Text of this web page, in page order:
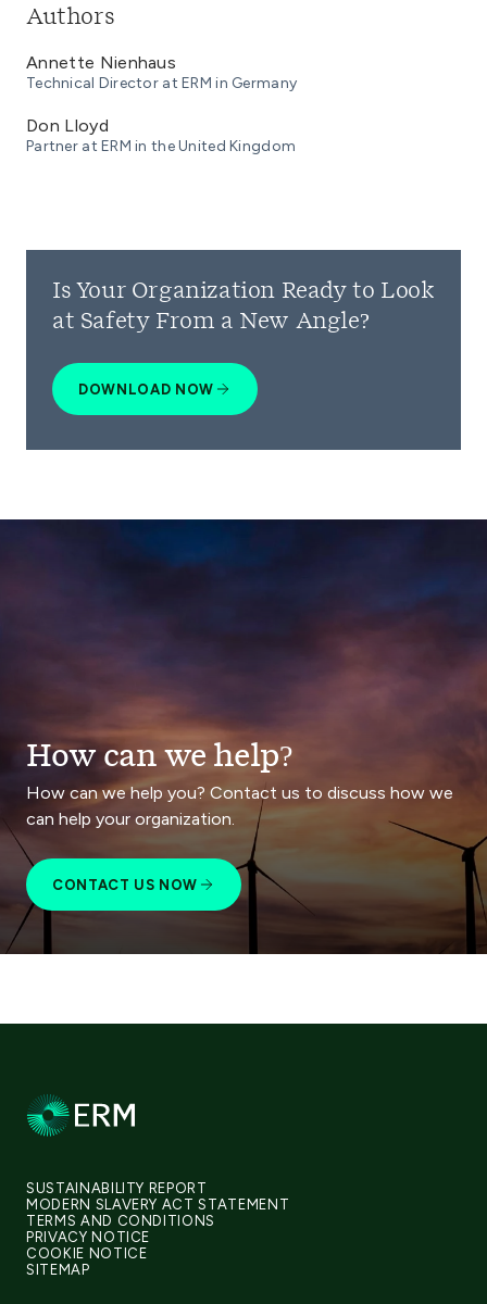
Authors
Annette Nienhaus
Technical Director at ERM in Germany
Don Lloyd
Partner at ERM in the United Kingdom
Is Your Organization Ready to Look
at Safety From a New Angle?
DOWNLOAD NOW
How can we help?
How can we help you? Contact us to discuss how we
can help your organization.
CONTACT US NOW
SUSTAINABILITY REPORT
MODERN SLAVERY ACT STATEMENT
TERMS AND CONDITIONS
PRIVACY NOTICE
COOKIE NOTICE
SITEMAP